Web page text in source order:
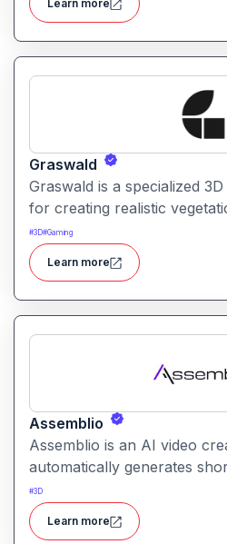
AI assistance.
Learn more
Graswald
Graswald is a specialized
for creating realistic
environments. It helps artists
populate scenes with lifelike
foliage.
#3D#Gaming
Learn more
Assemblio
Assemblio is an AI video
automatically generates
ready content from long
repurpose long recordings
highlights for platforms like
#3D
Learn more